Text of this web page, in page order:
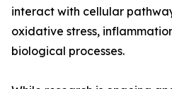
interact with cellular
oxidative stress,
biological processes.